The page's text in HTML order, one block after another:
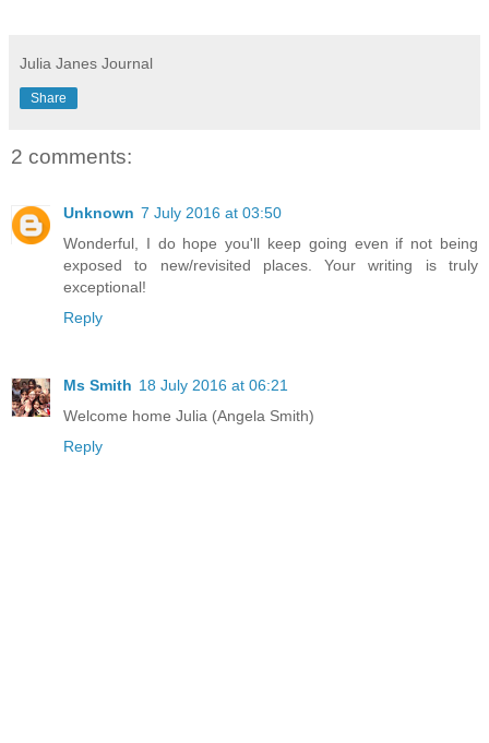
Julia Janes Journal
Share
2 comments:
Unknown 7 July 2016 at 03:50
Wonderful, I do hope you'll keep going even if not being
exposed to new/revisited places. Your writing is truly
exceptional!
Reply
Ms Smith 18 July 2016 at 06:21
Welcome home Julia (Angela Smith)
Reply